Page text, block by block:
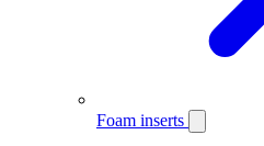
Foam inserts